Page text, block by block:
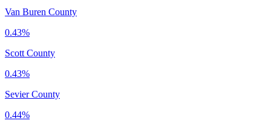
Van Buren County
0.43%
Scott County
0.43%
Sevier County
0.44%